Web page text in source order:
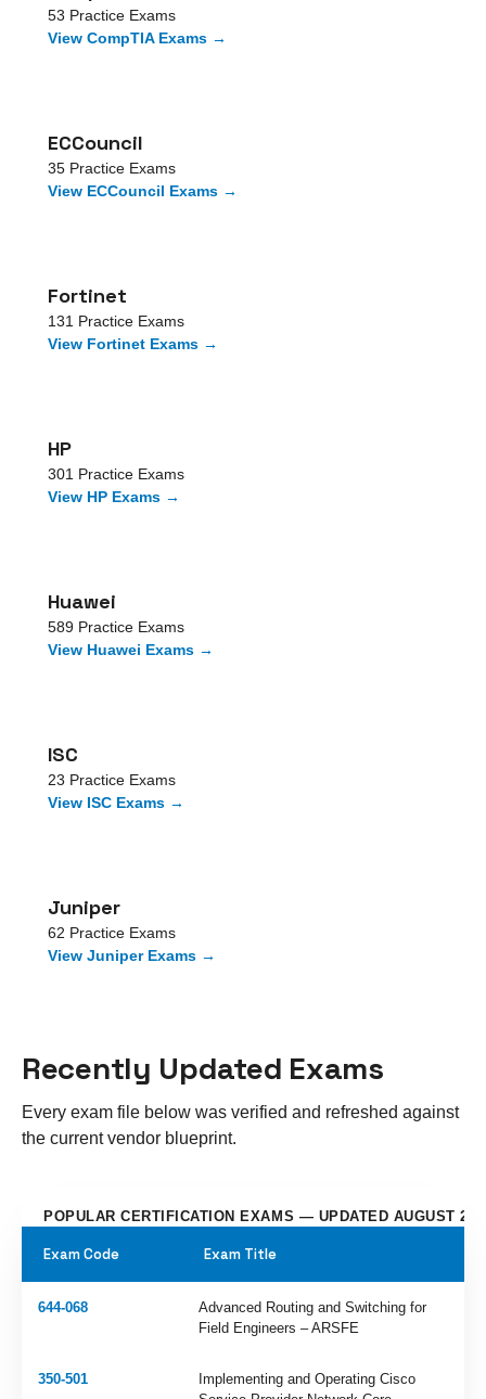
53 Practice Exams
View CompTIAExams →
ECCouncil
35 Practice Exams
View ECCouncil Exams →
Fortinet
131 Practice Exams
View Fortinet Exams →
HP
301 Practice Exams
View HP Exams →
Huawei
589 Practice Exams
View Huawei Exams →
ISC
23 Practice Exams
View ISC Exams →
Juniper
62 Practice Exams
View JuniperExams →
Recently Updated Exams
Every exam file below was verified and refreshed against
the current vendor blueprint.
POPULAR CERTIFICATION EXAMS — UPDATED AUGUST
Exam Code Exam Title
644-068
Advanced Routing and Switching for
Field Engineers – ARSFE
350-501
Implementing and Operating Cisco